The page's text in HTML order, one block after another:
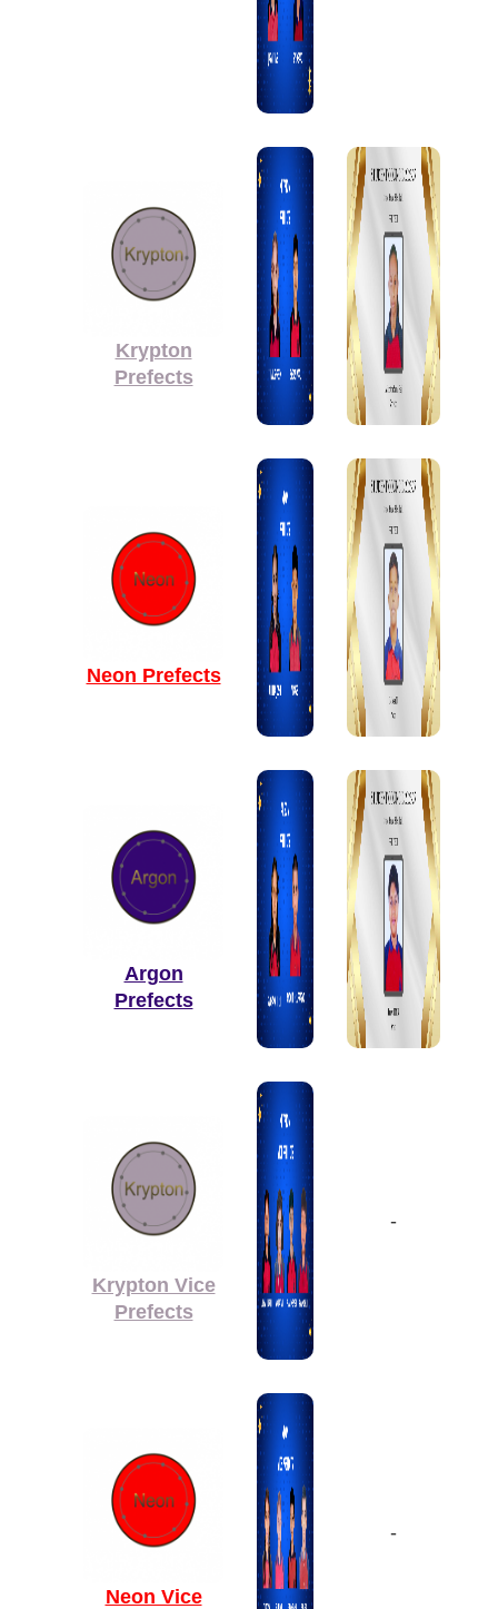
Krypton
Prefects
Neon Prefects
Argon
Prefects
Krypton Vice
Prefects
-
Neon Vice
-